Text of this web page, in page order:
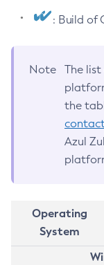
: Build of
Note
The
the
Azul
Operating
System